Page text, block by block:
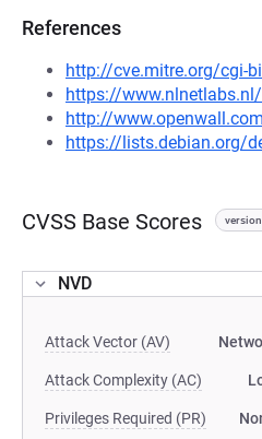
References
http://cve.mitre.org/cgi-
https://
http://
https://lists.debian.org/
CVSS Base Scores version
NVD
Attack Vector (AV)
Attack Complexity (AC)
Privileges Required (PR)